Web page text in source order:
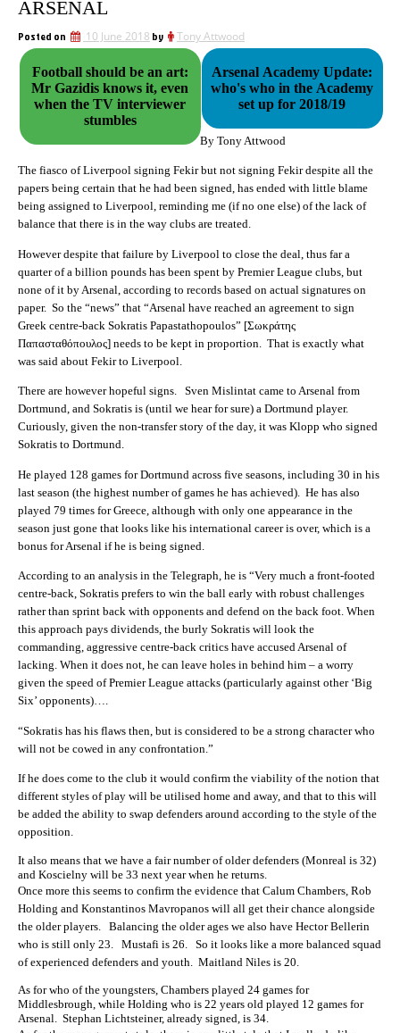
ARSENAL
Posted on 10 June 2018 by Tony Attwood
Football should be an art:
Mr Gazidis knows it, even
when the TV interviewer
stumbles
Arsenal Academy Update:
who's who in the Academy
set up for 2018/19
By Tony Attwood
The fiasco of Liverpool signing Fekir but not signing Fekir despite all the
papers being certain that he had been signed, has ended with little blame
being assigned to Liverpool, reminding me (if no one else) of the lack of
balance that there is in the way clubs are treated.
However despite that failure by Liverpool to close the deal, thus far a
quarter of a billion pounds has been spent by Premier League clubs, but
none of it by Arsenal, according to records based on actual signatures on
paper. So the “news” that “Arsenal have reached an agreement to sign
Greek centre-back Sokratis Papastathopoulos” [Σωκράτης
Παπασταθόπουλος] needs to be kept in proportion. That is exactly what
was said about Fekir to Liverpool.
There are however hopeful signs. Sven Mislintat came to Arsenal from
Dortmund, and Sokratis is (until we hear for sure) a Dortmund player.
Curiously, given the non-transfer story of the day, it was Klopp who signed
Sokratis to Dortmund.
He played 128 games for Dortmund across five seasons, including 30 in his
last season (the highest number of games he has achieved). He has also
played 79 times for Greece, although with only one appearance in the
season just gone that looks like his international career is over, which is a
bonus for Arsenal if he is being signed.
According to an analysis in the Telegraph, he is “Very much a front-footed
centre-back, Sokratis prefers to win the ball early with robust challenges
rather than sprint back with opponents and defend on the back foot. When
this approach pays dividends, the burly Sokratis will look the
commanding, aggressive centre-back critics have accused Arsenal of
lacking. When it does not, he can leave holes in behind him – a worry
given the speed of Premier League attacks (particularly against other ‘Big
Six’ opponents)….
“Sokratis has his flaws then, but is considered to be a strong character who
will not be cowed in any confrontation.”
If he does come to the club it would confirm the viability of the notion that
different styles of play will be utilised home and away, and that to this will
be added the ability to swap defenders around according to the style of the
opposition.
It also means that we have a fair number of older defenders (Monreal is 32)
and Koscielny will be 33 next year when he returns.
Once more this seems to confirm the evidence that Calum Chambers, Rob
Holding and Konstantinos Mavropanos will all get their chance alongside
the older players. Balancing the older ages we also have Hector Bellerin
who is still only 23. Mustafi is 26. So it looks like a more balanced squad
of experienced defenders and youth. Maitland Niles is 20.
As for who of the youngsters, Chambers played 24 games for
Middlesbrough, while Holding who is 22 years old played 12 games for
Arsenal. Stephan Lichtsteiner, already signed, is 34.